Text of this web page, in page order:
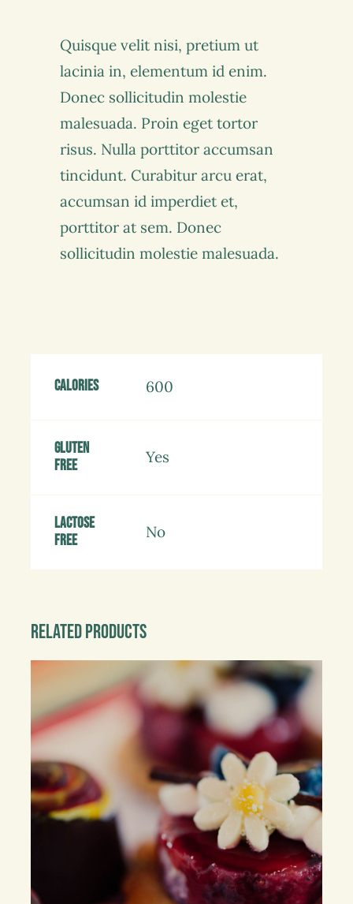
Quisque velit nisi, pretium ut
lacinia in, elementum id enim.
Donec sollicitudin molestie
malesuada. Proin eget tortor
risus. Nulla porttitor accumsan
tincidunt. Curabitur arcu erat,
accumsan id imperdiet et,
porttitor at sem. Donec
sollicitudin molestie malesuada.
Calories 600
Gluten
free
Yes
Lactose
free
No
Related products